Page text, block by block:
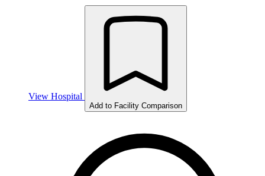
View Hospital
Add to Facility Comparison